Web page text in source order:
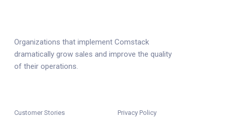
Organizations that implement Comstack
dramatically grow sales and improve the quality
of their operations.
Customer Stories Privacy Policy